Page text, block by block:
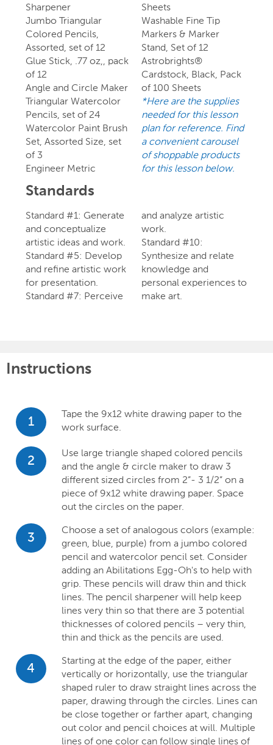
Sharpener
Jumbo Triangular
Colored Pencils,
Assorted, set of 12
Glue Stick, .77 oz,, pack
of 12
Angle and Circle Maker
Triangular Watercolor
Pencils, set of 24
Watercolor Paint Brush
Set, Assorted Size, set
of 3
Engineer Metric
Sheets
Washable Fine Tip
Markers & Marker
Stand, Set of 12
Astrobrights®
Cardstock, Black, Pack
of 100 Sheets
*Here are the supplies
needed for this lesson
plan for reference. Find
a convenient carousel
of shoppable products
for this lesson below.
Standards
Standard #1: Generate
and conceptualize
artistic ideas and work.
Standard #5: Develop
and refine artistic work
for presentation.
Standard #7: Perceive
and analyze artistic
work.
Standard #10:
Synthesize and relate
knowledge and
personal experiences to
make art.
Instructions
1
Tape the 9x12 white drawing paper to the
work surface.
2
Use large triangle shaped colored pencils
and the angle & circle maker to draw 3
different sized circles from 2”- 3 1/2” on a
piece of 9x12 white drawing paper. Space
out the circles on the paper.
3
Choose a set of analogous colors (example:
green, blue, purple) from a jumbo colored
pencil and watercolor pencil set. Consider
adding an Abilitations Egg-Oh's to help with
grip. These pencils will draw thin and thick
lines. The pencil sharpener will help keep
lines very thin so that there are 3 potential
thicknesses of colored pencils – very thin,
thin and thick as the pencils are used.
4
Starting at the edge of the paper, either
vertically or horizontally, use the triangular
shaped ruler to draw straight lines across the
paper, drawing through the circles. Lines can
be close together or farther apart, changing
out color and pencil choices at will. Multiple
lines of one color can follow single lines of